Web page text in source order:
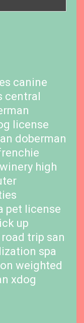
canine
central
license
doberman
high
pet license
up
road trip san
spa
weighted
xdog